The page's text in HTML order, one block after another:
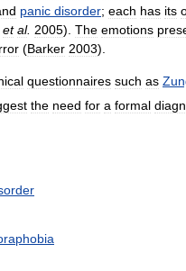
panic disorder; each has its
et al. 2005). The emotions
(Barker 2003).
questionnaires such as
the need for a formal